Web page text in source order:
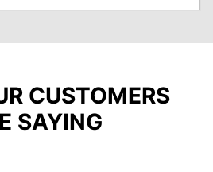
CUSTOMERS
SAYING